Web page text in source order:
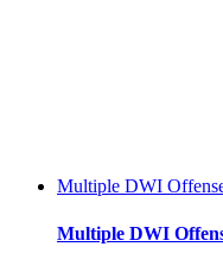
Multiple DWI
Multiple DWI